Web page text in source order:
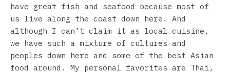
have great fish and seafood because most of
us live along the coast down here. And
although I can’t claim it as local cuisine,
we have such a mixture of cultures and
peoples down here and some of the best Asian
food around. My personal favorites are Thai,